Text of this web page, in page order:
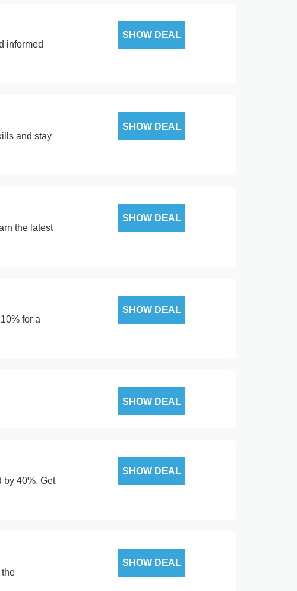
informed
SHOW DEAL
and stay
SHOW DEAL
the latest
SHOW DEAL
for a
SHOW DEAL
SHOW DEAL
by 40%. Get
SHOW DEAL
the
SHOW DEAL